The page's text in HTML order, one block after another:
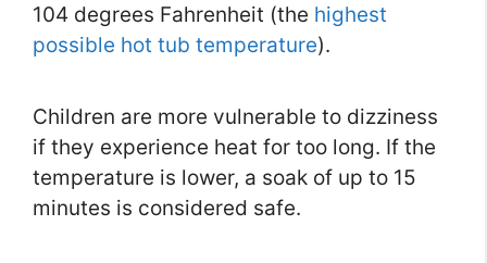
104 degrees Fahrenheit (the highest
possible hot tub temperature).
Children are more vulnerable to dizziness
if they experience heat for too long. If the
temperature is lower, a soak of up to 15
minutes is considered safe.